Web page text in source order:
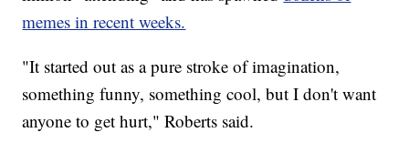
memes in recent weeks.
"It started out as a pure stroke of imagination,
something funny, something cool, but I don't want
anyone to get hurt," Roberts said.